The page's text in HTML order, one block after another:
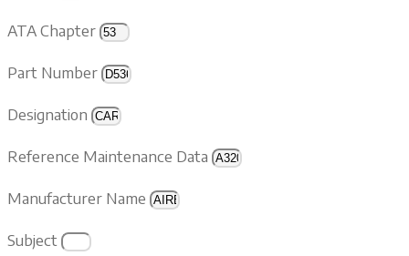
ATA Chapter
Part Number
Designation
Reference Maintenance Data
Manufacturer Name
Subject